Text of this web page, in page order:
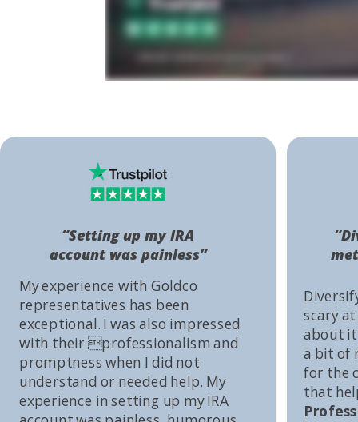
scary
about it
a bit of
for the
that
My experience with Goldco
representatives has been
exceptional. I was also impressed
with their professionalism and
promptness when I did not
understand or needed help. My
experience in setting up my IRA
“Setting up my IRA
account was painless”